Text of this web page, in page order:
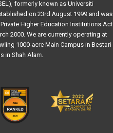
formerly known as Universiti
on 23rd August 1999 and was
Higher Education Institutions Act
2000. We are currently operating at
1000-acre Main Campus in Bestari
in Shah Alam.